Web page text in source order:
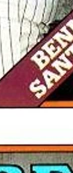
Skip
to
primary
content